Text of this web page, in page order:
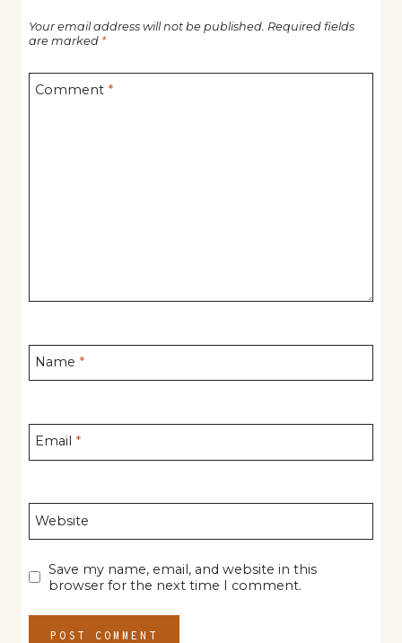
Your email address will not be published. Required fields
are marked *
Comment *
Name *
Email *
Website
Save my name, email, and website in this
browser for the next time I comment.